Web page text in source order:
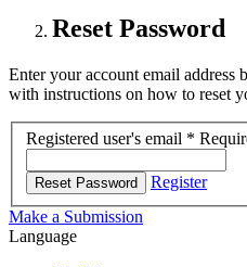
Reset Password
Enter your account email address
with instructions on how to reset
Registered user's email *
Reset Password
Register
Make a Submission
Language